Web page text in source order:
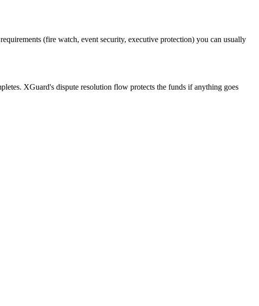
(fire watch, event security, executive protection) you can usually
XGuard's dispute resolution flow protects the funds if anything goes